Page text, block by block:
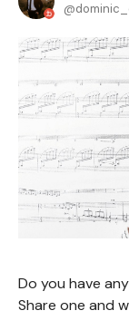
Do you have
Share one and